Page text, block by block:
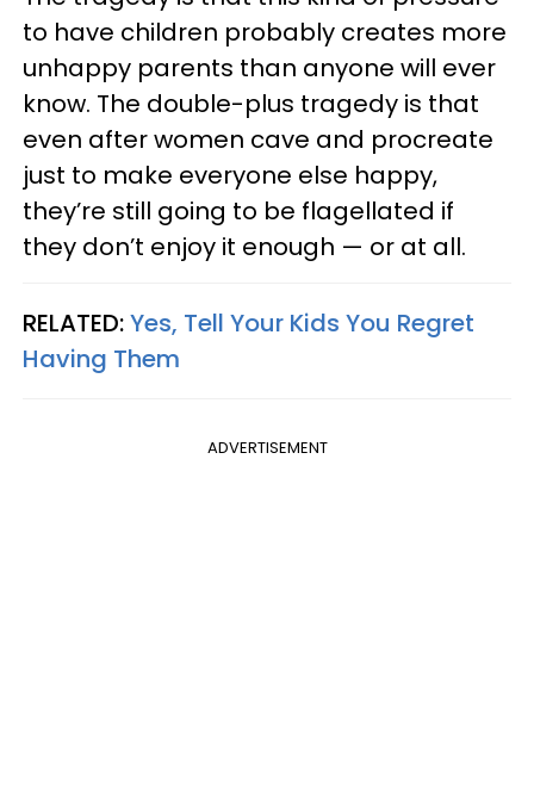
to have children probably creates more
unhappy parents than anyone will ever
know. The double-plus tragedy is that
even after women cave and procreate
just to make everyone else happy,
they’re still going to be flagellated if
they don’t enjoy it enough — or at all.
RELATED:Yes, Tell Your Kids You Regret
Having Them
ADVERTISEMENT